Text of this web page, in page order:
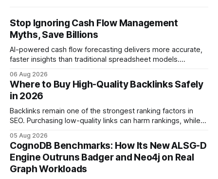
Stop Ignoring Cash Flow Management
Myths, Save Billions
AI-powered cash flow forecasting delivers more accurate,
faster insights than traditional spreadsheet models.
error and cycle time, allowing finance teams to reallocate
effort toward strategic analysis. 75% reduction in
forecasting error has been documented in pilot studies
using AI models, according to
06 Aug 2026
Where to Buy High-Quality Backlinks Safely
in 2026
Backlinks remain one of the strongest ranking factors in
SEO. Purchasing low-quality links can harm rankings, while
your website's authority. Why Backlinks Matter * Higher
search rankings * Increased organic traffic * Better domain
authority * Faster indexing * Improved credibility Where to
Buy Quality
05 Aug 2026
CognoDB Benchmarks: How Its New ALSG-D
Engine Outruns Badger and Neo4j on Real
Graph Workloads